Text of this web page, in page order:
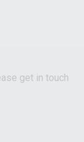
get in touch